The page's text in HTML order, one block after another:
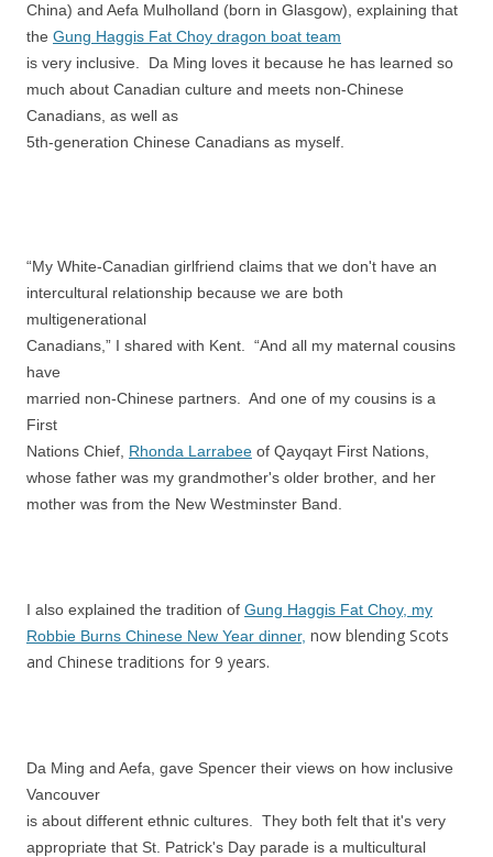
China) and Aefa Mulholland (born in Glasgow), explaining that
the Gung Haggis Fat Choy dragon boat team
is very inclusive. Da Ming loves it because he has learned so
much about Canadian culture and meets non-Chinese
Canadians, as well as
5th-generation Chinese Canadians as myself.
“My White-Canadian girlfriend claims that we don't have an
intercultural relationship because we are both
multigenerational
Canadians,” I shared with Kent. “And all my maternal cousins
have
married non-Chinese partners. And one of my cousins is a
First
Nations Chief, Rhonda Larrabee of Qayqayt First Nations,
whose father was my grandmother's older brother, and her
mother was from the New Westminster Band.
I also explained the tradition of Gung Haggis Fat Choy, my
Robbie Burns Chinese New Year dinner, now blending Scots
and Chinese traditions for 9 years.
Da Ming and Aefa, gave Spencer their views on how inclusive
Vancouver
is about different ethnic cultures. They both felt that it's very
appropriate that St. Patrick's Day parade is a multicultural